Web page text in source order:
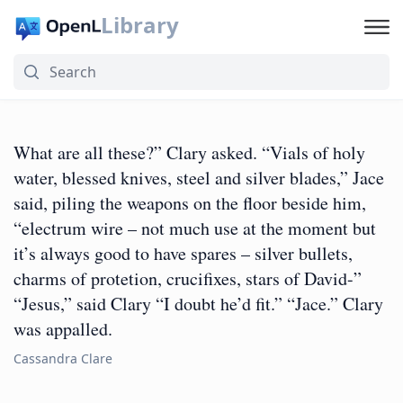
Library
What are all these?” Clary asked. “Vials of holy
water, blessed knives, steel and silver blades,” Jace
said, piling the weapons on the floor beside him,
“electrum wire – not much use at the moment but
it’s always good to have spares – silver bullets,
charms of protetion, crucifixes, stars of David-”
“Jesus,” said Clary “I doubt he’d fit.” “Jace.” Clary
was appalled.
Cassandra Clare